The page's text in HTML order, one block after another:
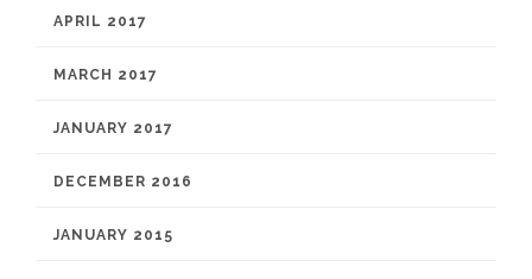
APRIL 2017
MARCH 2017
JANUARY 2017
DECEMBER 2016
JANUARY 2015